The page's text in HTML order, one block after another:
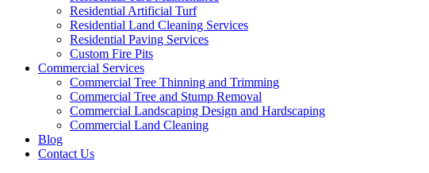
Residential Artificial Turf
Residential Land Cleaning Services
Residential Paving Services
Custom Fire Pits
Commercial Services
Commercial Tree Thinning and Trimming
Commercial Tree and Stump Removal
Commercial Landscaping Design and Hardscaping
Commercial Land Cleaning
Blog
Contact Us